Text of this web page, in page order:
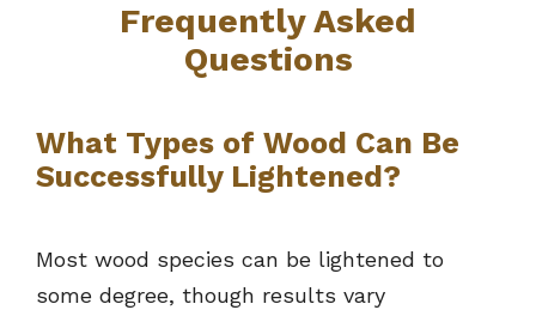
Frequently Asked
Questions
What Types of Wood Can Be
Successfully Lightened?
Most wood species can be lightened to
some degree, though results vary